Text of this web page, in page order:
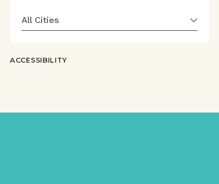
All Cities
ACCESSIBILITY